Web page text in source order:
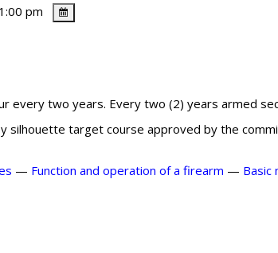
pm
every two years. Every two (2) years armed
silhouette target course approved by the
— Function and operation of a firearm — Basic